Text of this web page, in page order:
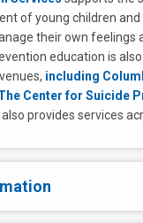
of young children
their own feelings
education is
including
Center for Suicide
also provides services